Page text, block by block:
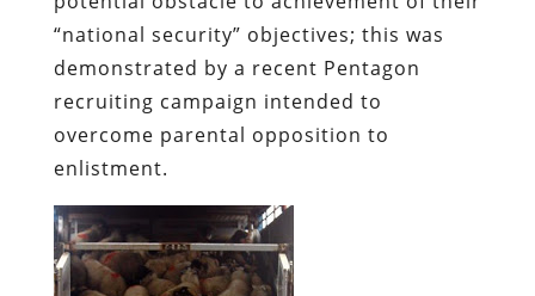
“national security” objectives; this was
demonstrated by a recent Pentagon
recruiting campaign intended to
overcome parental opposition to
enlistment.